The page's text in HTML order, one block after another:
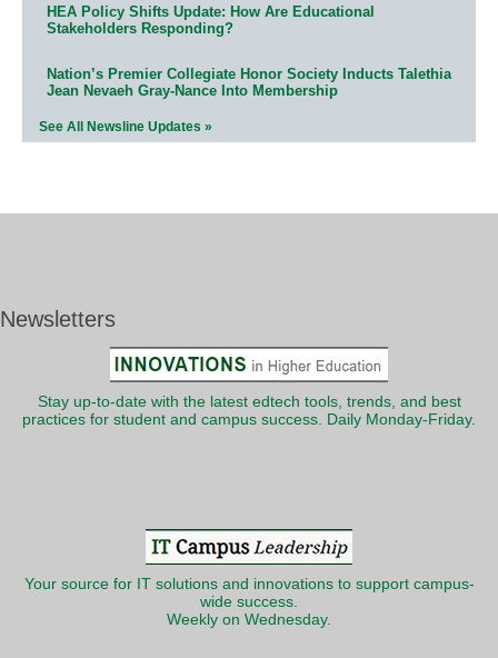
HEA Policy Shifts Update: How Are Educational
Stakeholders Responding?
Nation’s Premier Collegiate Honor Society Inducts Talethia
Jean Nevaeh Gray-Nance Into Membership
See All Newsline Updates »
Newsletters
Stay up-to-date with the latest edtech tools, trends, and best
practices for student and campus success. Daily Monday-Friday.
Your source for IT solutions and innovations to support campus-
wide success.
Weekly on Wednesday.